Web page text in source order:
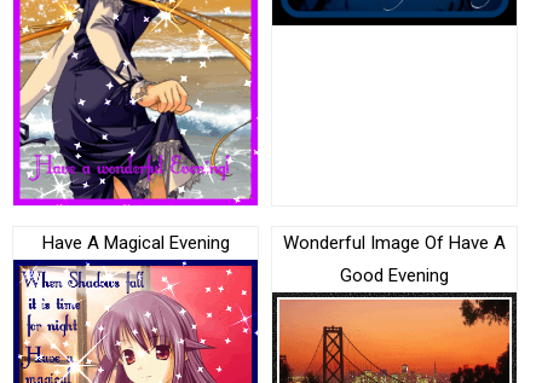
Have A Magical Evening
Wonderful Image Of Have A
Good Evening